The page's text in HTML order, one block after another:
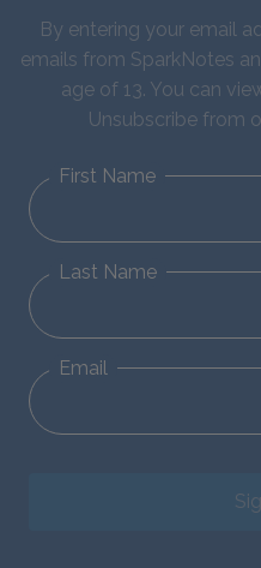
By entering your email
emails from SparkNotes
age of 13. You can
Unsubscribe from
First Name
Last Name
Email